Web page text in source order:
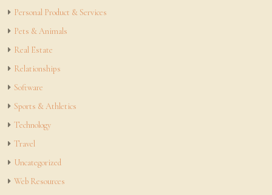
Personal Product & Services
Pets & Animals
Real Estate
Relationships
Software
Sports & Athletics
Technology
Travel
Uncategorized
Web Resources